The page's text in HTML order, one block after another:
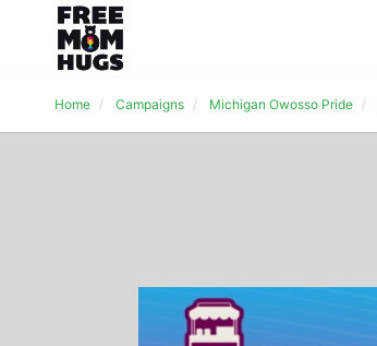
Home Campaigns Michigan Owosso Pride